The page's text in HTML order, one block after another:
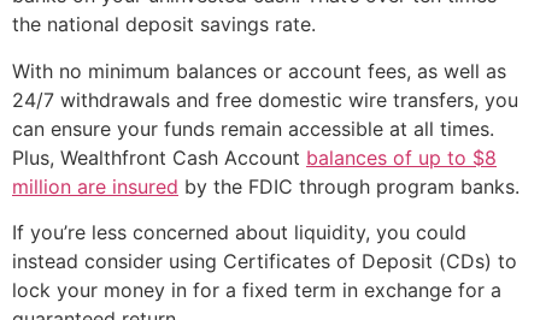
the national deposit savings rate.
With no minimum balances or account fees, as well as
24/7 withdrawals and free domestic wire transfers, you
can ensure your funds remain accessible at all times.
Plus, Wealthfront Cash Account balances of up to $8
million are insured by the FDIC through program banks.
If you’re less concerned about liquidity, you could
instead consider using Certificates of Deposit (CDs) to
lock your money in for a fixed term in exchange for a